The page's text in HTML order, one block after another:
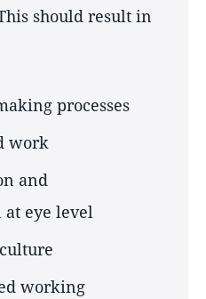
should result in
processes
work
and
eye level
working